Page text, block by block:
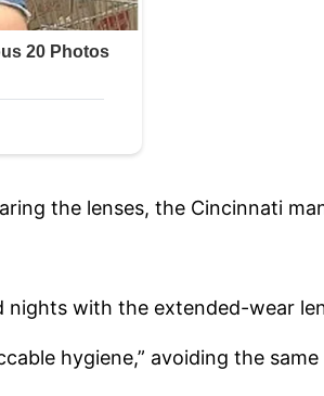
the lenses, the Cincinnati
nights with the extended-wear
hygiene,” avoiding the